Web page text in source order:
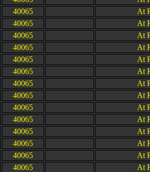
40065
At
40065
At
40065
At
40065
At
40065
At
40065
At
40065
At
40065
At
40065
At
40065
At
40065
At
40065
At
40065
At
40065
At